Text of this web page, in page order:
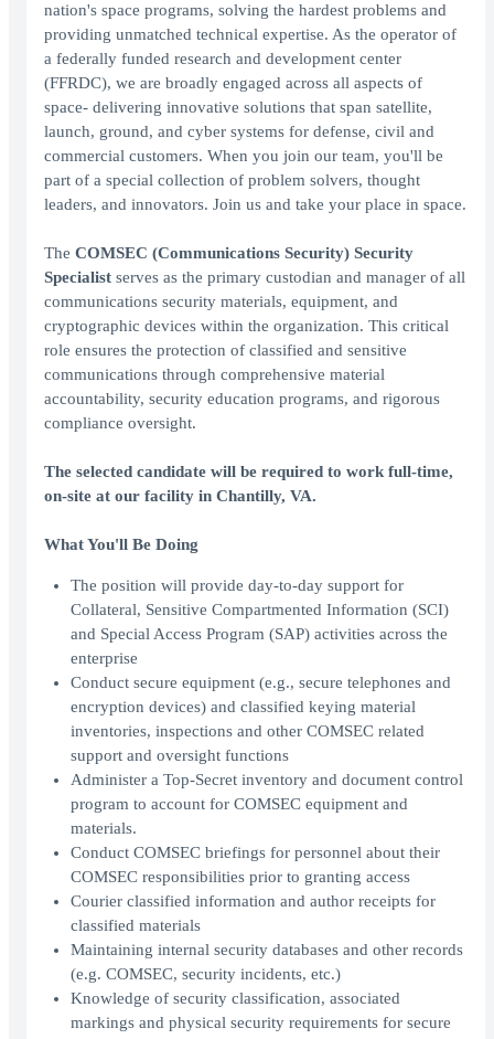
nation's space programs, solving the hardest problems and
providing unmatched technical expertise. As the operator of
a federally funded research and development center
(FFRDC), we are broadly engaged across all aspects of
space- delivering innovative solutions that span satellite,
launch, ground, and cyber systems for defense, civil and
commercial customers. When you join our team, you'll be
part of a special collection of problem solvers, thought
leaders, and innovators. Join us and take your place in space.
The COMSEC (Communications Security) Security
Specialist serves as the primary custodian and manager of all
communications security materials, equipment, and
cryptographic devices within the organization. This critical
role ensures the protection of classified and sensitive
communications through comprehensive material
accountability, security education programs, and rigorous
compliance oversight.
The selected candidate will be required to work full-time,
on-site at our facility in Chantilly, VA.
What You'll Be Doing
The position will provide day-to-day support for
Collateral, Sensitive Compartmented Information (SCI)
and Special Access Program (SAP) activities across the
enterprise
Conduct secure equipment (e.g., secure telephones and
encryption devices) and classified keying material
inventories, inspections and other COMSEC related
support and oversight functions
Administer a Top-Secret inventory and document control
program to account for COMSEC equipment and
materials.
Conduct COMSEC briefings for personnel about their
COMSEC responsibilities prior to granting access
Courier classified information and author receipts for
classified materials
Maintaining internal security databases and other records
(e.g. COMSEC, security incidents, etc.)
Knowledge of security classification, associated
markings and physical security requirements for secure